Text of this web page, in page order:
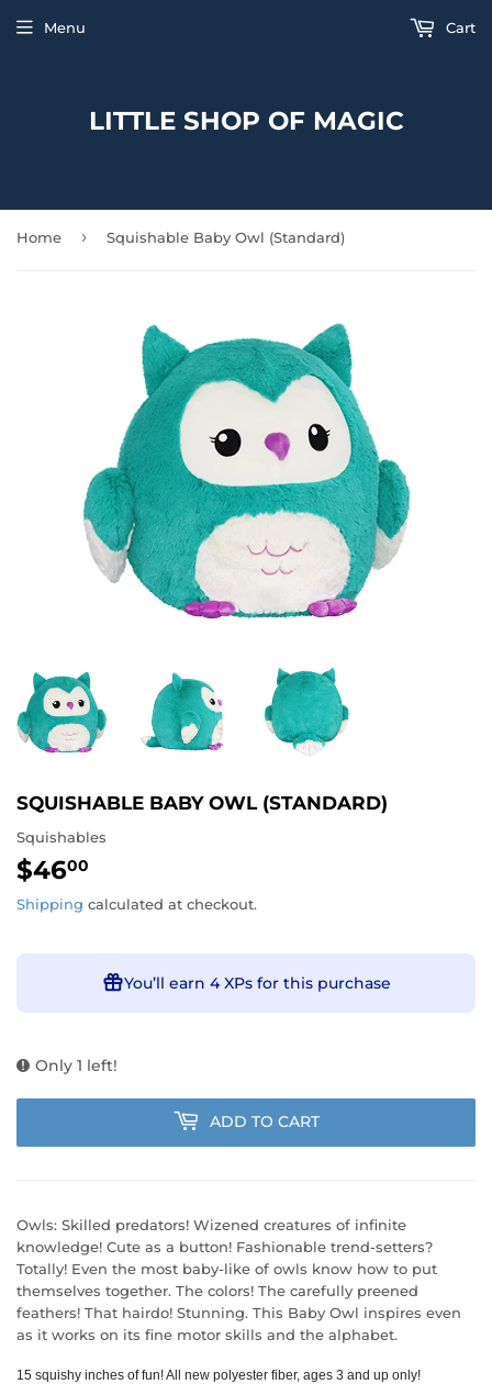
LITTLE SHOP OF MAGIC
Menu Cart
Home › Squishable Baby Owl (Standard)
SQUISHABLE BABY OWL (STANDARD)
Squishables
$4600
Shipping calculated at checkout.
You’ll earn 4 XPsfor this purchase
Only 1 left!
ADD TO CART
Owls: Skilled predators! Wizened creatures of infinite
knowledge! Cute as a button! Fashionable trend-setters?
Totally! Even the most baby-like of owls know how to put
themselves together. The colors! The carefully preened
feathers! That hairdo! Stunning. This Baby Owl inspires even
as it works on its fine motor skills and the alphabet.
15 squishy inches of fun! All new polyester fiber, ages 3 and up only!